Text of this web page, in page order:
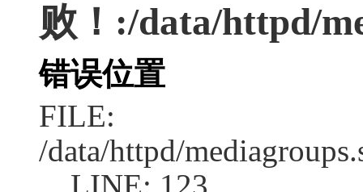
败！:/data/httpd/
错误位置
FILE:
/data/httpd/